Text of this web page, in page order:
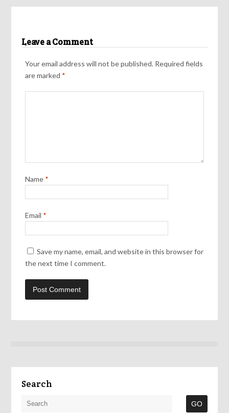
Leave a Comment
Your email address will not be published. Required fields
are marked *
Name *
Email *
Save my name, email, and website in this browser for
the next time I comment.
Search